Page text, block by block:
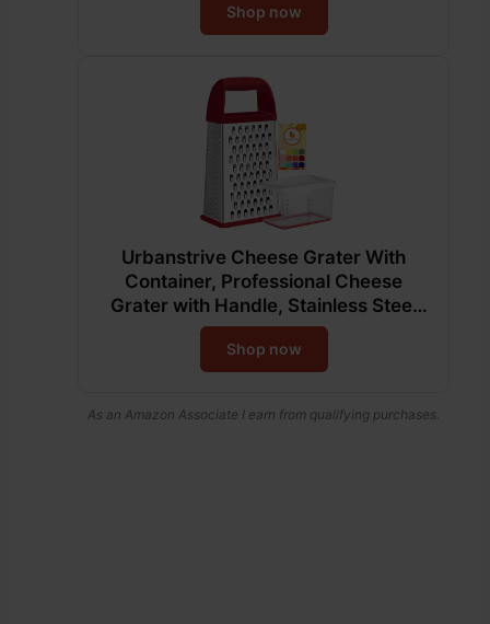
Shop now
Urbanstrive Cheese Grater With
Container, Professional Cheese
Grater with Handle, Stainless Steel
Graters for Kitchen Handheld, Box
Grater with 4 Sides for Vegetables,
Ginger, Potatoes (Red)
Shop now
As an Amazon Associate I earn from qualifying purchases.